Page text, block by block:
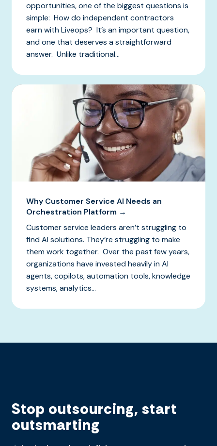
opportunities, one of the biggest questions is
simple: How do independent contractors
earn with Liveops? It’s an important question,
and one that deserves a straightforward
answer. Unlike traditional...
Why Customer Service AI Needs an
Orchestration Platform →
Customer service leaders aren’t struggling to
find AI solutions. They’re struggling to make
them work together. Over the past few years,
organizations have invested heavily in AI
agents, copilots, automation tools, knowledge
systems, analytics...
Stop outsourcing, start
outsmarting